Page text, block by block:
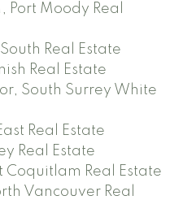
Port Moody Real
Real Estate
Real Estate
South Surrey White
Real Estate
Real Estate
Coquitlam Real Estate
Vancouver Real